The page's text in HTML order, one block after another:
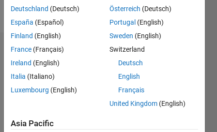
Follow
Dashboard
M…
Deutschland (Deutsch)
España (Español)
Finland (English)
France (Français)
Ireland (English)
Italia (Italiano)
Luxembourg (English)
Österreich (Deutsch)
Portugal (English)
Sweden (English)
Switzerland
Deutsch
English
Français
United Kingdom (English)
Asia Pacific